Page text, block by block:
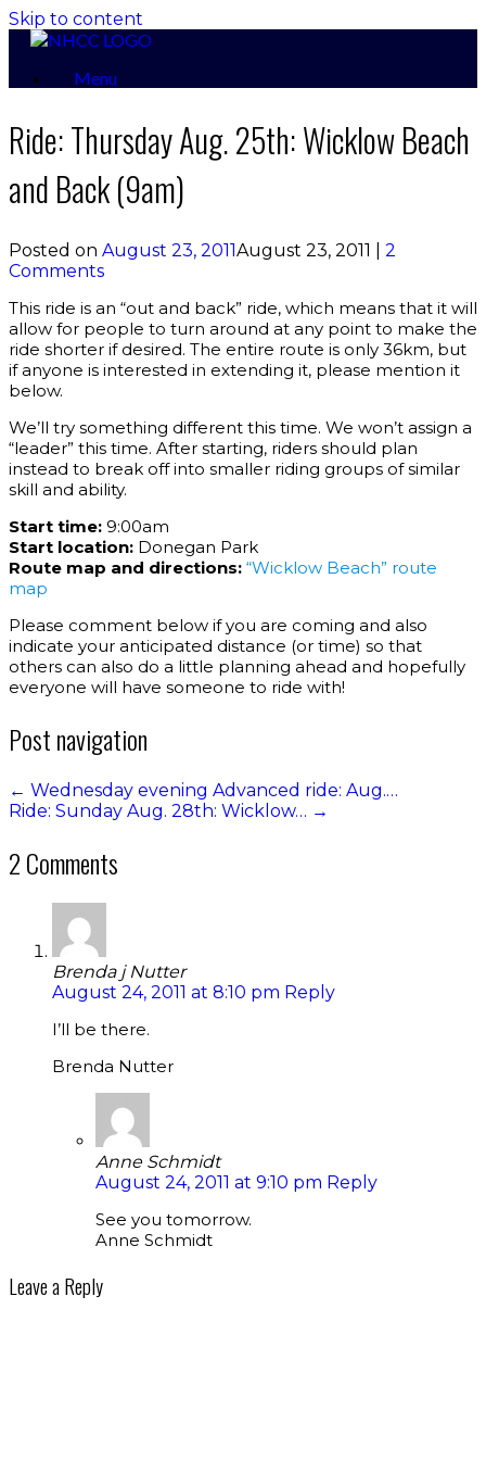
Skip to content
Menu
Ride: Thursday Aug. 25th: Wicklow Beach
and Back (9am)
Posted on August 23, 2011August 23, 2011
2
Comments
This ride is an “out and back” ride, which means that it will
allow for people to turn around at any point to make the
ride shorter if desired. The entire route is only 36km, but
if anyone is interested in extending it, please mention it
below.
We’ll try something different this time. We won’t assign a
“leader” this time. After starting, riders should plan
instead to break off into smaller riding groups of similar
skill and ability.
Start time: 9:00am
Start location: Donegan Park
Route map and directions: “Wicklow Beach” route
map
Please comment below if you are coming and also
indicate your anticipated distance (or time) so that
others can also do a little planning ahead and hopefully
everyone will have someone to ride with!
Post navigation
← Wednesday evening Advanced ride: Aug.…
Ride: Sunday Aug. 28th: Wicklow… →
2 Comments
Brenda j Nutter
August 24, 2011 at 8:10 pm Reply
I’ll be there.
Brenda Nutter
Anne Schmidt
August 24, 2011 at 9:10 pm Reply
See you tomorrow.
Anne Schmidt
Leave a Reply